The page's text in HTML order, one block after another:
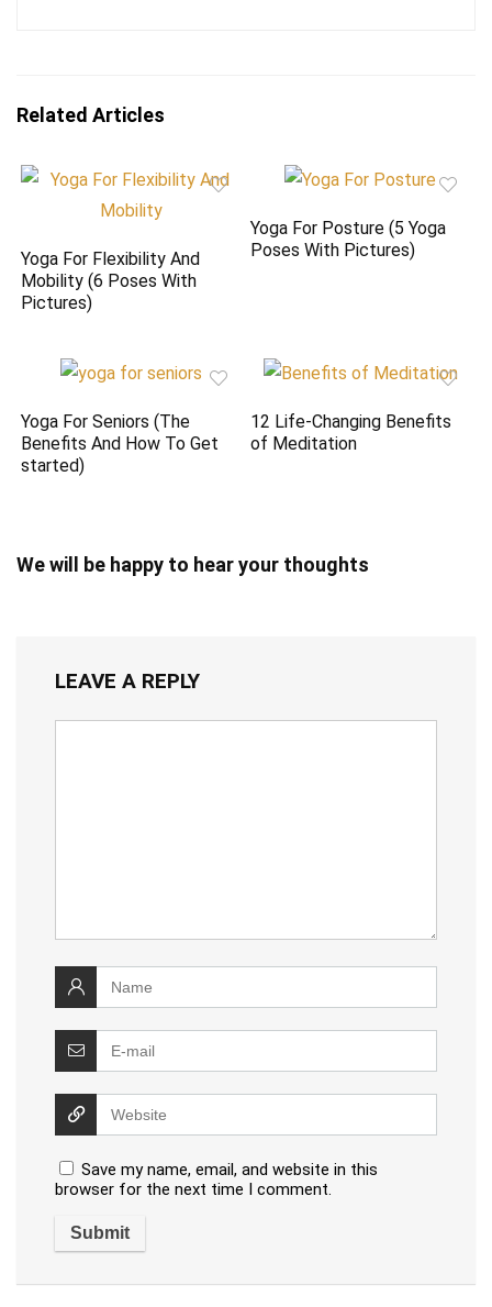
Related Articles
Yoga For Flexibility And
Mobility (6 Poses With
Pictures)
Yoga For Posture (5 Yoga
Poses With Pictures)
Yoga For Seniors (The
Benefits And How To Get
started)
12 Life-Changing Benefits
of Meditation
We will be happy to hear your thoughts
LEAVE A REPLY
Save my name, email, and website in this
browser for the next time I comment.